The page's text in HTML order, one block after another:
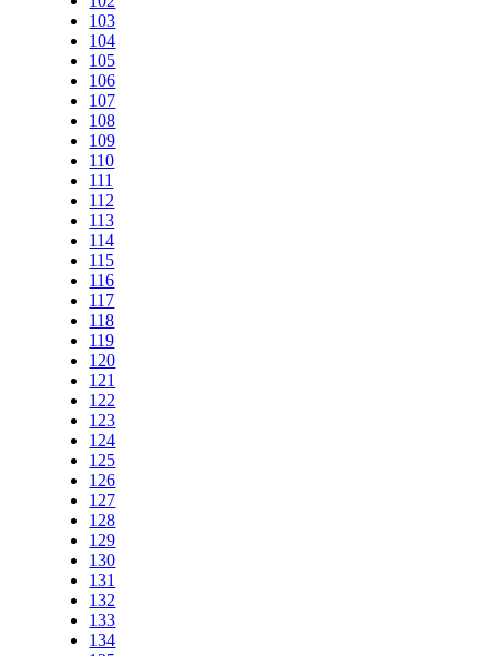
103
104
105
106
107
108
109
110
111
112
113
114
115
116
117
118
119
120
121
122
123
124
125
126
127
128
129
130
131
132
133
134